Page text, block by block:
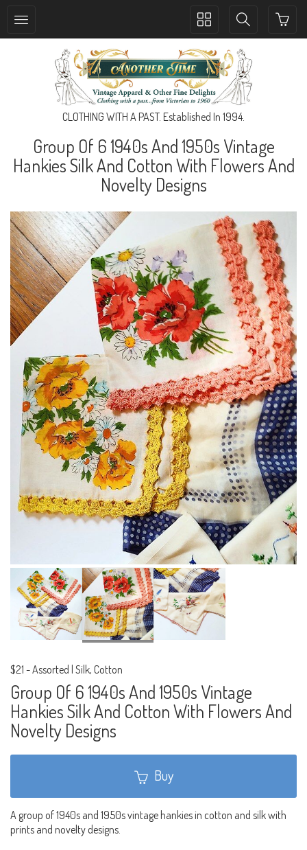
Toggle
navigation
Toggle
navigation
CLOTHING WITH A PAST. Established In 1994.
Group Of 6 1940s And 1950s Vintage
Hankies Silk And Cotton With Flowers And
Novelty Designs
$21 -Assorted | Silk, Cotton
Group Of 6 1940s And 1950s Vintage
Hankies Silk And Cotton With Flowers And
Novelty Designs
Buy
A group of 1940s and 1950s vintage hankies in cotton and silk with
prints and novelty designs.